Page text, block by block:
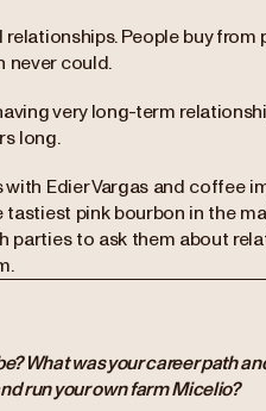
People buy
never could.
very long-term
long.
with Edier Vargas and coffee
tastiest pink bourbon in the
parties to ask them about
What was your career path
run your own farm Micelio?